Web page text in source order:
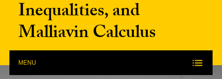
Inequalities, and
Malliavin Calculus
MENU